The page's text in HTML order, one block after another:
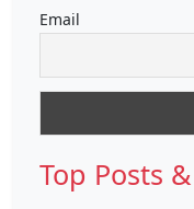
Email
Top Posts